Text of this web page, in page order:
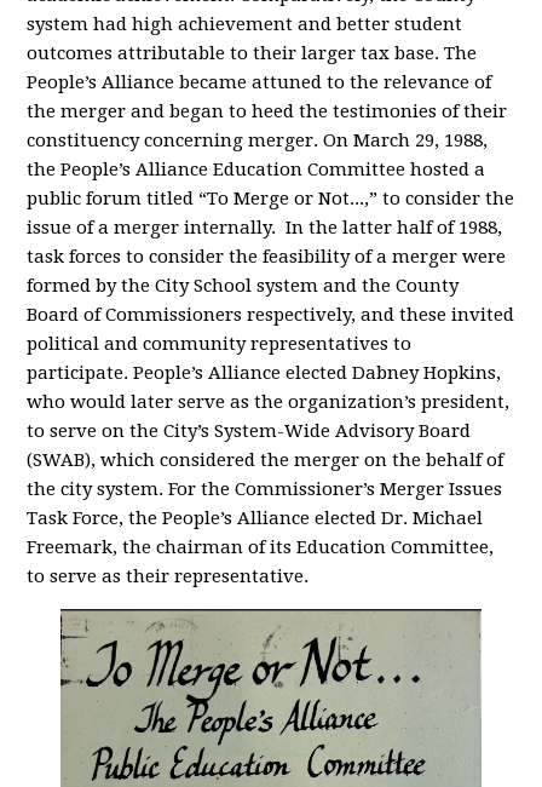
system had high achievement and better student
outcomes attributable to their larger tax base. The
People’s Alliance became attuned to the relevance of
the merger and began to heed the testimonies of their
constituency concerning merger. On March 29, 1988,
the People’s Alliance Education Committee hosted a
public forum titled “To Merge or Not...,” to consider the
issue of a merger internally. In the latter half of 1988,
task forces to consider the feasibility of a merger were
formed by the City School system and the County
Board of Commissioners respectively, and these invited
political and community representatives to
participate. People’s Alliance elected Dabney Hopkins,
who would later serve as the organization’s president,
to serve on the City’s System-Wide Advisory Board
(SWAB), which considered the merger on the behalf of
the city system. For the Commissioner’s Merger Issues
Task Force, the People’s Alliance elected Dr. Michael
Freemark, the chairman of its Education Committee,
to serve as their representative.